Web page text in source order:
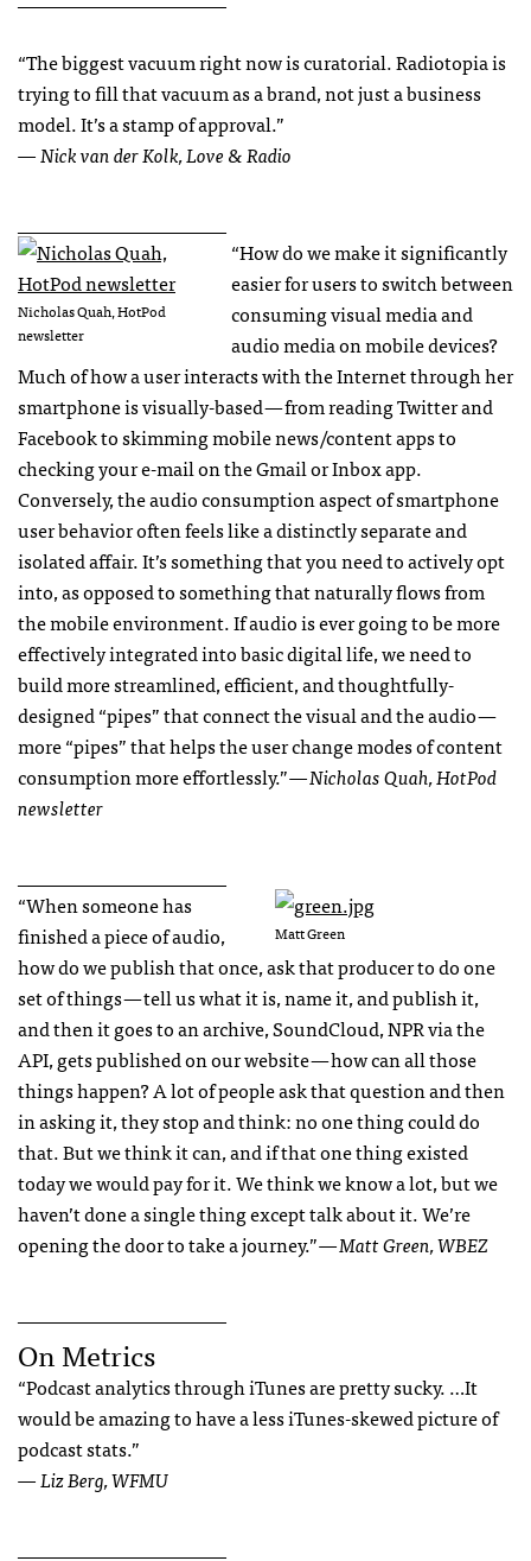
“The biggest vacuum right now is curatorial. Radiotopia is
trying to fill that vacuum as a brand, not just a business
model. It’s a stamp of approval.”
— Nick van der Kolk, Love & Radio
Nicholas Quah, HotPod
newsletter
“How do we make it significantly
easier for users to switch between
consuming visual media and
audio media on mobile devices?
Much of how a user interacts with the Internet through her
smartphone is visually-based — from reading Twitter and
Facebook to skimming mobile news/content apps to
checking your e-mail on the Gmail or Inbox app.
Conversely, the audio consumption aspect of smartphone
user behavior often feels like a distinctly separate and
isolated affair. It’s something that you need to actively opt
into, as opposed to something that naturally flows from
the mobile environment. If audio is ever going to be more
effectively integrated into basic digital life, we need to
build more streamlined, efficient, and thoughtfully-
designed “pipes” that connect the visual and the audio —
more “pipes” that helps the user change modes of content
consumption more effortlessly.”— Nicholas Quah, HotPod
newsletter
Matt Green
“When someone has
finished a piece of audio,
how do we publish that once, ask that producer to do one
set of things — tell us what it is, name it, and publish it,
and then it goes to an archive, SoundCloud, NPR via the
API, gets published on our website — how can all those
things happen? A lot of people ask that question and then
in asking it, they stop and think: no one thing could do
that. But we think it can, and if that one thing existed
today we would pay for it. We think we know a lot, but we
haven’t done a single thing except talk about it. We’re
opening the door to take a journey.”— Matt Green, WBEZ
On Metrics
“Podcast analytics through iTunes are pretty sucky. …It
would be amazing to have a less iTunes-skewed picture of
podcast stats.”
— Liz Berg, WFMU